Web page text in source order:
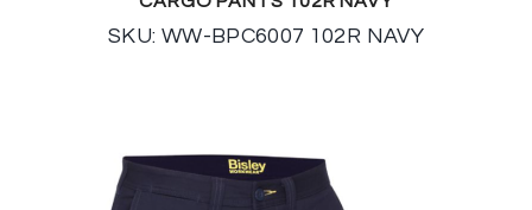
SKU: WW-BPC6007 102R NAVY